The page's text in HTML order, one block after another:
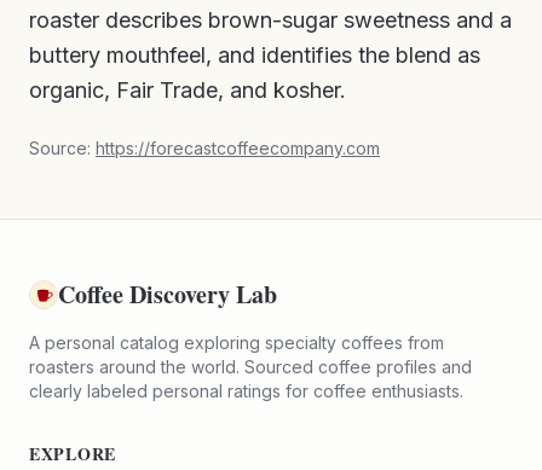
roaster describes brown-sugar sweetness and a
buttery mouthfeel, and identifies the blend as
organic, Fair Trade, and kosher.
Source: https://forecastcoffeecompany.com
Coffee Discovery Lab
A personal catalog exploring specialty coffees from
roasters around the world. Sourced coffee profiles and
clearly labeled personal ratings for coffee enthusiasts.
EXPLORE